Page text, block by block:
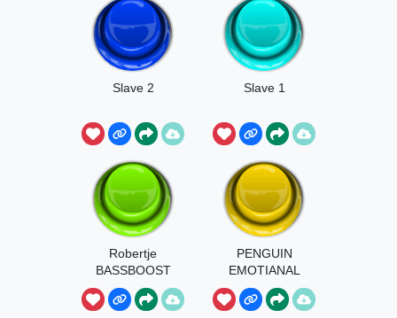
Slave 2 Slave 1
Robertje
BASSBOOST
SLOW
PENGUIN
EMOTIANAL